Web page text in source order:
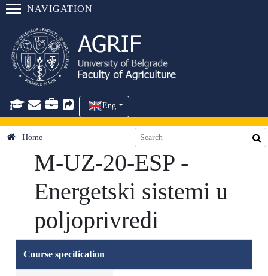
NAVIGATION
Eng
Home
M-UZ-20-ESP -
Energetski sistemi u
poljoprivredi
Course specification